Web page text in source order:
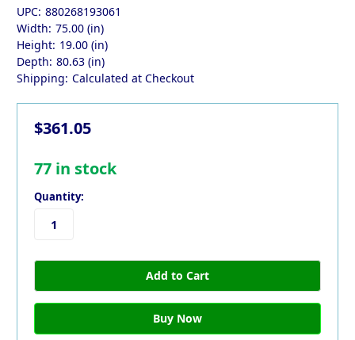
UPC: 880268193061
Width: 75.00 (in)
Height: 19.00 (in)
Depth: 80.63 (in)
Shipping: Calculated at Checkout
$361.05
77 in stock
Quantity: